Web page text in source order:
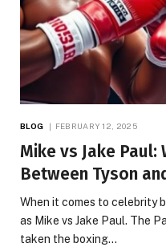
BLOG FEBRUARY 12, 2025
Mike vs Jake
Between Tyson
When it comes to celebrity
as Mike vs Jake Paul. The
taken the boxing…